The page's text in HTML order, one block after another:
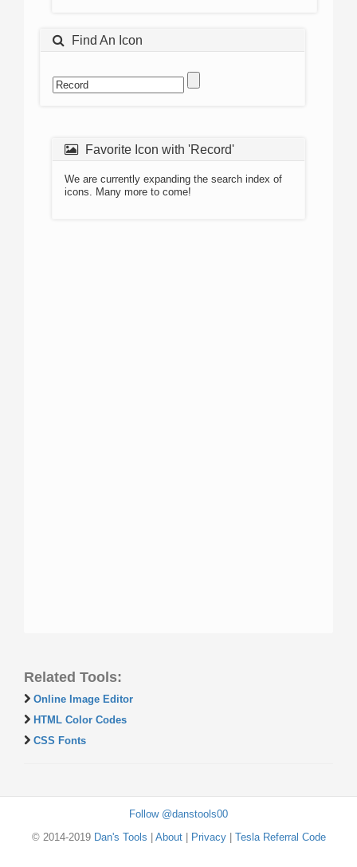
Find An Icon
Favorite Icon with 'Record'
We are currently expanding the search index of
icons. Many more to come!
Related Tools:
Online Image Editor
HTML Color Codes
CSS Fonts
Follow @danstools00
© 2014-2019 Dan's Tools About| Privacy| Tesla Referral Code